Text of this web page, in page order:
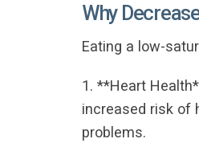
Why
Eating a low-
1. **Heart
increased risk of
problems.